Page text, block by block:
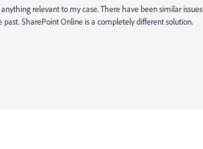
relevant to my case. There have been similar issues
SharePoint Online is a completely different solution.